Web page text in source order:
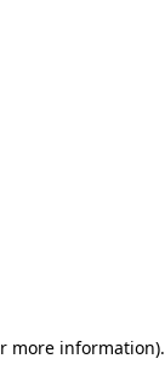
more information).